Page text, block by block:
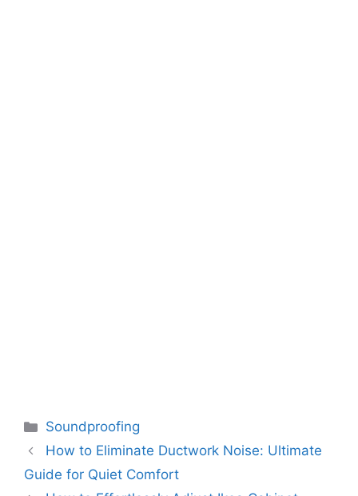
Categories
Soundproofing
How to Eliminate Ductwork Noise: Ultimate
Guide for Quiet Comfort